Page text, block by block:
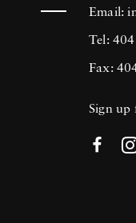
Email:
Tel:
Fax:
Sign up